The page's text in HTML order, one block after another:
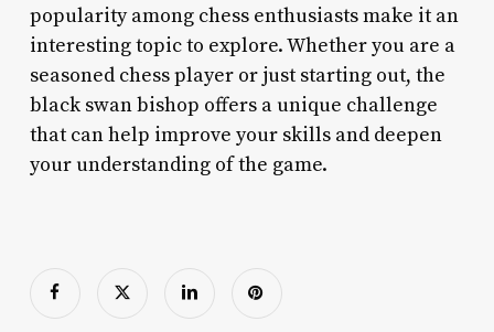
popularity among chess enthusiasts make it an
interesting topic to explore. Whether you are a
seasoned chess player or just starting out, the
black swan bishop offers a unique challenge
that can help improve your skills and deepen
your understanding of the game.